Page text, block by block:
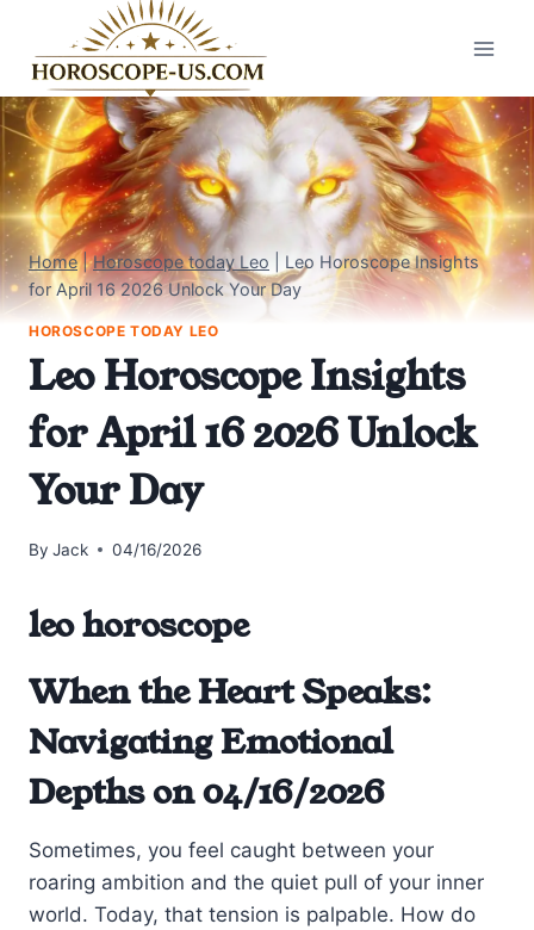
content
Home|Horoscope today Leo
Leo Horoscope Insights
for April 16 2026 Unlock Your Day
HOROSCOPE TODAY LEO
Leo Horoscope Insights
for April 16 2026 Unlock
Your Day
By Jack 04/16/2026
leo horoscope
When the Heart Speaks:
Navigating Emotional
Depths on 04/16/2026
Sometimes, you feel caught between your
roaring ambition and the quiet pull of your inner
world. Today, that tension is palpable. How do